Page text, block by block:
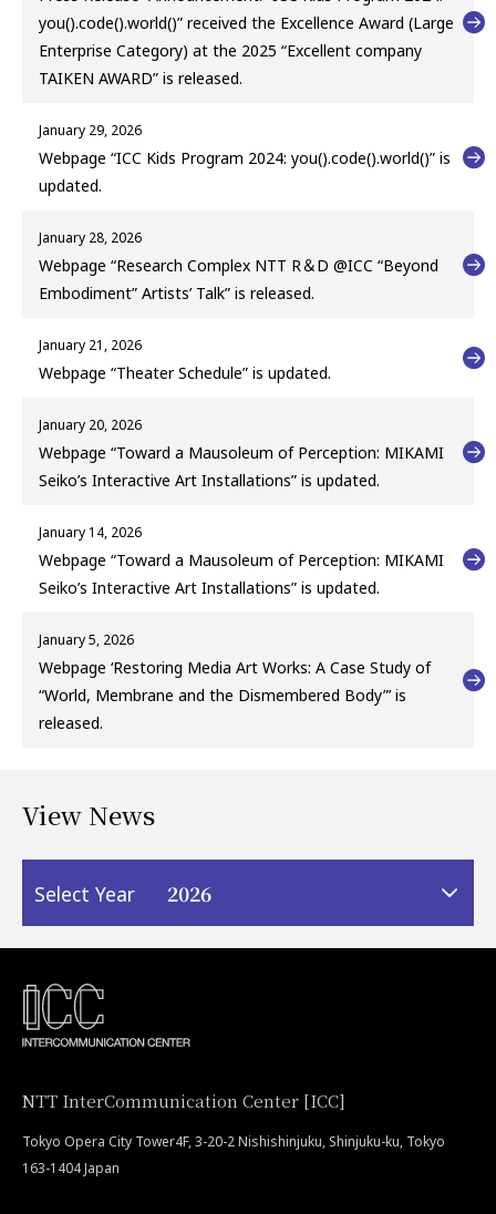
you().code().world()” received the Excellence Award (Large
Enterprise Category) at the 2025 “Excellent company
TAIKEN AWARD” is released.
January 29, 2026
Webpage “ICC Kids Program 2024: you().code().world()” is
updated.
January 28, 2026
Webpage “Research Complex NTT R＆D @ICC “Beyond
Embodiment” Artists’ Talk” is released.
January 21, 2026
Webpage “Theater Schedule” is updated.
January 20, 2026
Webpage “Toward a Mausoleum of Perception: MIKAMI
Seiko’s Interactive Art Installations” is updated.
January 14, 2026
Webpage “Toward a Mausoleum of Perception: MIKAMI
Seiko’s Interactive Art Installations” is updated.
January 5, 2026
Webpage ‘Restoring Media Art Works: A Case Study of
“World, Membrane and the Dismembered Body”’ is
released.
View News
Select Year 2026
NTT InterCommunication Center [ICC]
Tokyo Opera City Tower4F, 3-20-2 Nishishinjuku, Shinjuku-ku, Tokyo
163-1404 Japan